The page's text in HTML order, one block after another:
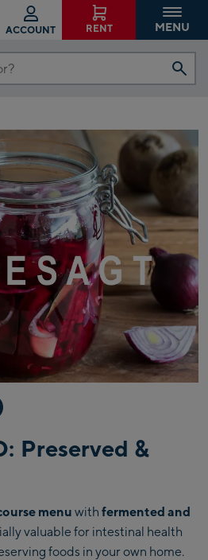
ACCOUNT RENT MENU
Preserved &
menuwith fermented and
valuable for intestinal health
foods in your own home.